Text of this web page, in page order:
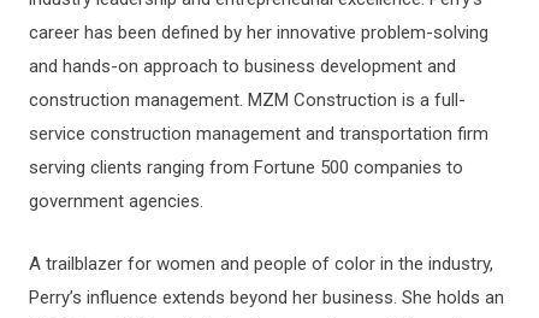
career has been defined by her innovative problem-solving
and hands-on approach to business development and
construction management. MZM Construction is a full-
service construction management and transportation firm
serving clients ranging from Fortune 500 companies to
government agencies.
A trailblazer for women and people of color in the industry,
Perry’s influence extends beyond her business. She holds an